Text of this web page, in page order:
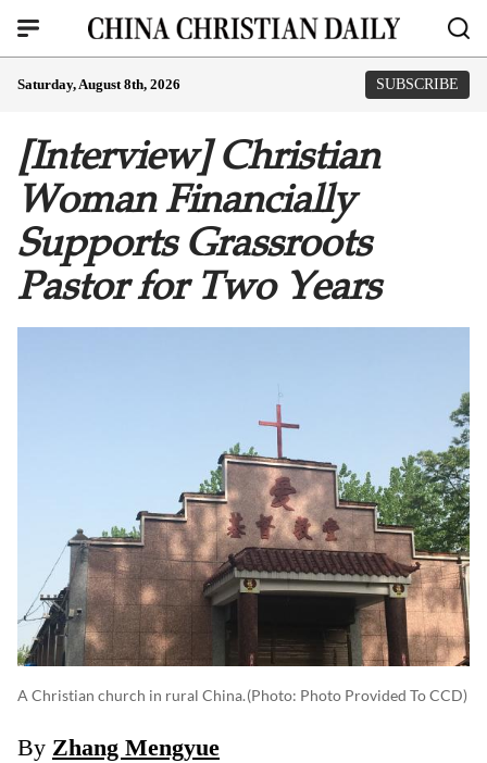
Saturday, August 8th, 2026 SUBSCRIBE
[Interview] Christian
Woman Financially
Supports Grassroots
Pastor for Two Years
A Christian church in rural China.(photo: Photo Provided To CCD)
By Zhang Mengyue